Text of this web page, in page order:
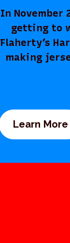
In
getting to
Flaherty’s
making
Learn More